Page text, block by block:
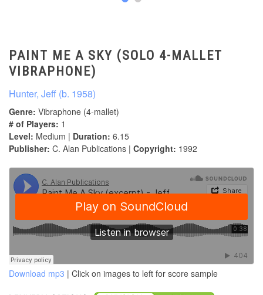
PAINT ME A SKY (SOLO 4-MALLET
VIBRAPHONE)
Hunter, Jeff (b. 1958)
Genre: Vibraphone (4-mallet)
# of Players: 1
Level: Medium | Duration: 6.15
Publisher: C. Alan Publications | Copyright: 1992
Download mp3 | Click on images to left for score sample